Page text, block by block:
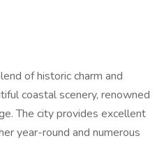
of historic charm and
coastal scenery, renowned
The city provides excellent
year-round and numerous